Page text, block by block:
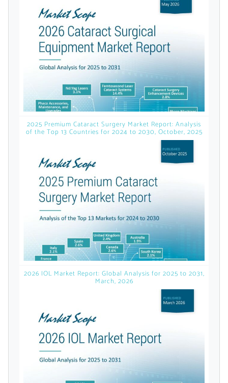
SIGN IN
Register A Corporate Account
A corporate account gives you access to
licensed reports and subscriptions, the latest
news, a personalized dashboard, and
weekly emails with news and data.
Topics of Interest
Select one or more
2025 Premium Cataract Surgery Market Report: Analysis
of the Top 13 Countries for 2024 to 2030, October, 2025
2026 IOL Market Report: Global Analysis for 2025 to 2031,
March, 2026